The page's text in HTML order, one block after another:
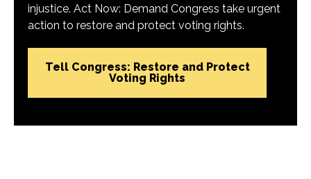
injustice. Act Now: Demand Congress take urgent
action to restore and protect voting rights.
Tell Congress: Restore and Protect
Voting Rights